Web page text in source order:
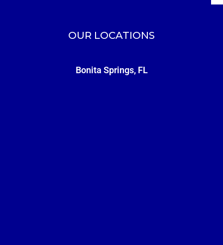
OUR LOCATIONS
Bonita Springs, FL